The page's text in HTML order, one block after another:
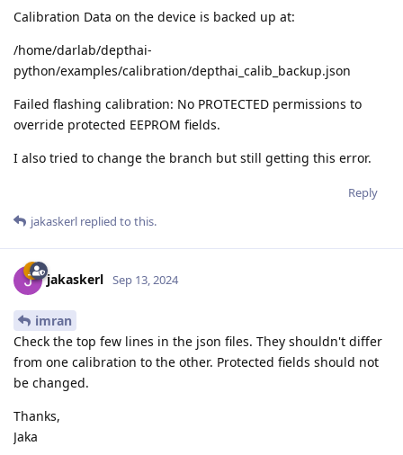
Calibration Data on the device is backed up at:
/home/darlab/depthai-
python/examples/calibration/depthai_calib_backup.json
Failed flashing calibration: No PROTECTED permissions to
override protected EEPROM fields.
I also tried to change the branch but still getting this error.
Reply
jakaskerl replied to this.
jakaskerl Sep 13, 2024
imran
Check the top few lines in the json files. They shouldn't differ
from one calibration to the other. Protected fields should not
be changed.
Thanks,
Jaka